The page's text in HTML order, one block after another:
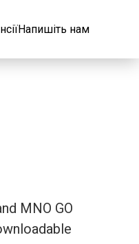
Напишіть нам
MNO GO